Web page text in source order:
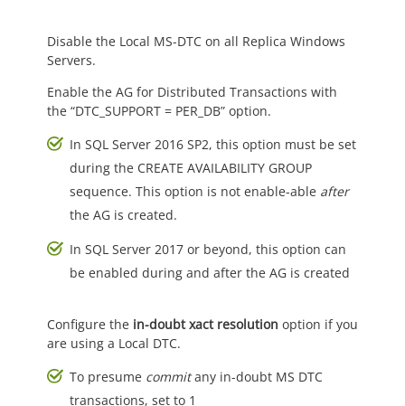
Disable the Local MS-DTC on all Replica Windows
Servers.
Enable the AG for Distributed Transactions with
the “DTC_SUPPORT = PER_DB” option.
In SQL Server 2016 SP2, this option must be set
during the CREATE AVAILABILITY GROUP
sequence. This option is not enable-able after
the AG is created.
In SQL Server 2017 or beyond, this option can
be enabled during and after the AG is created
Configure the in-doubt xact resolution option if you
are using a Local DTC.
To presume commitany in-doubt MS DTC
transactions, set to 1